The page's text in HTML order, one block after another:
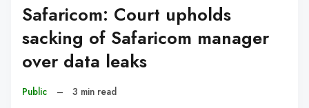
Safaricom: Court upholds
sacking of Safaricom manager
over data leaks
Public – 3 min read